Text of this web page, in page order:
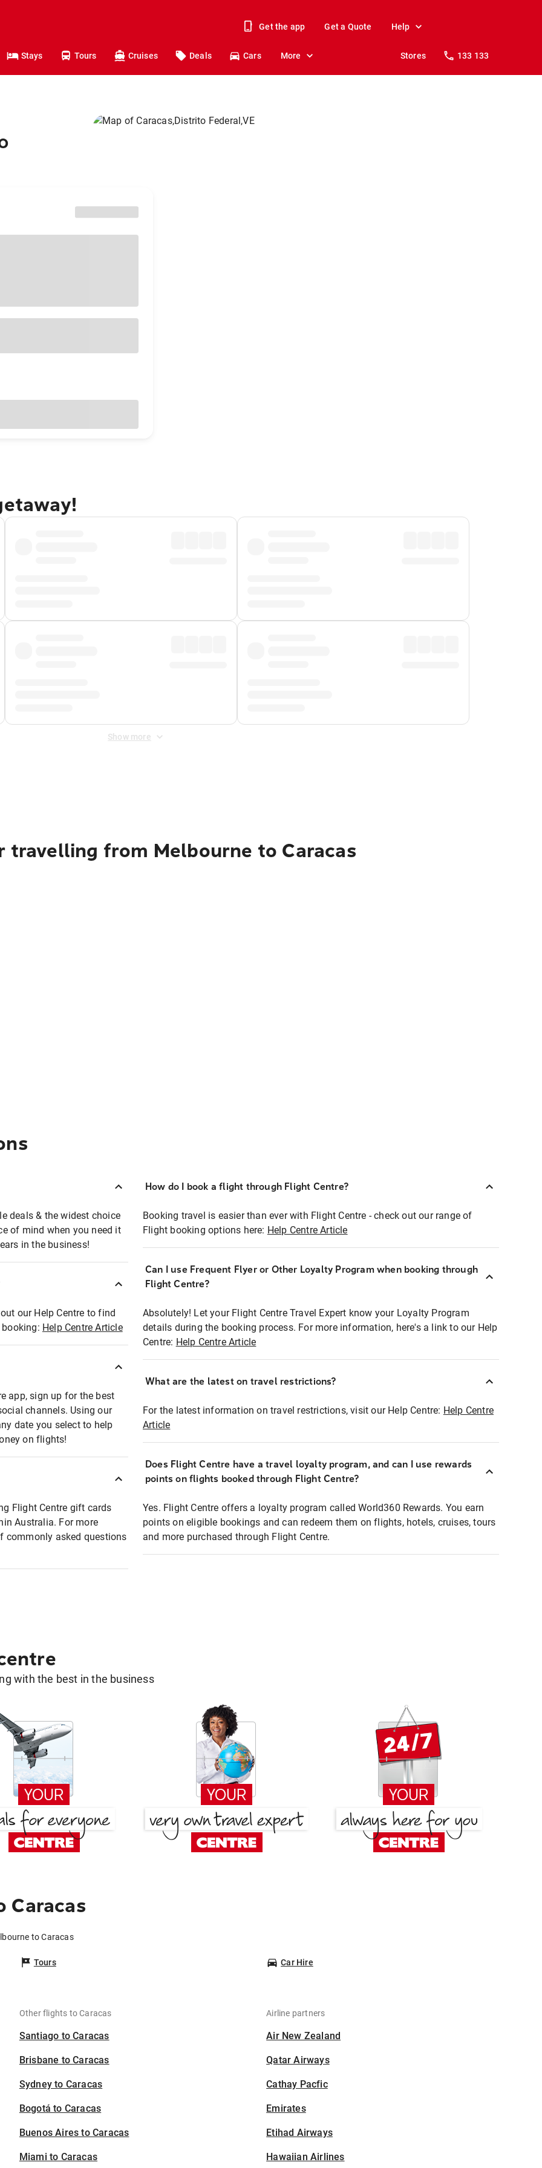
Get the app Get a Quote Help
Stays Tours Cruises Deals Cars More Stores 133 133
Show more
from Melbourne to Caracas
deals & the widest choice
of mind when you need it
in the business!
our Help Centre to find
Help Centre Article
app, sign up for the best
channels. Using our
date you select to help
on flights!
Flight Centre gift cards
Australia. For more
commonly asked questions
How do I book a flight through Flight Centre?
Booking travel is easier than ever with Flight Centre - check out our range of
Flight booking options here: Help Centre Article
Can I use Frequent Flyer or Other Loyalty Program when booking through
Flight Centre?
Absolutely! Let your Flight Centre Travel Expert know your Loyalty Program
details during the booking process. For more information, here's a link to our Help
Centre: Help Centre Article
What are the latest on travel restrictions?
For the latest information on travel restrictions, visit our Help Centre: Help Centre
Article
Does Flight Centre have a travel loyalty program, and can I use rewards
points on flights booked through Flight Centre?
Yes. Flight Centre offers a loyalty program called World360 Rewards. You earn
points on eligible bookings and can redeem them on flights, hotels, cruises, tours
and more purchased through Flight Centre.
with the best in the business
Caracas
to Caracas
Tours Car Hire
Other flights to Caracas
Santiago to Caracas
Brisbane to Caracas
Sydney to Caracas
Bogotá to Caracas
Buenos Aires to Caracas
Miami to Caracas
Airline partners
Air New Zealand
Qatar Airways
Cathay Pacfic
Emirates
Etihad Airways
Hawaiian Airlines